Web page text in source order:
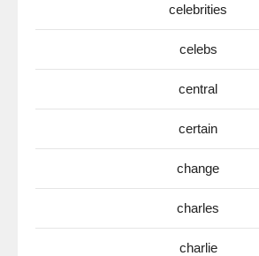
celebrities
celebs
central
certain
change
charles
charlie